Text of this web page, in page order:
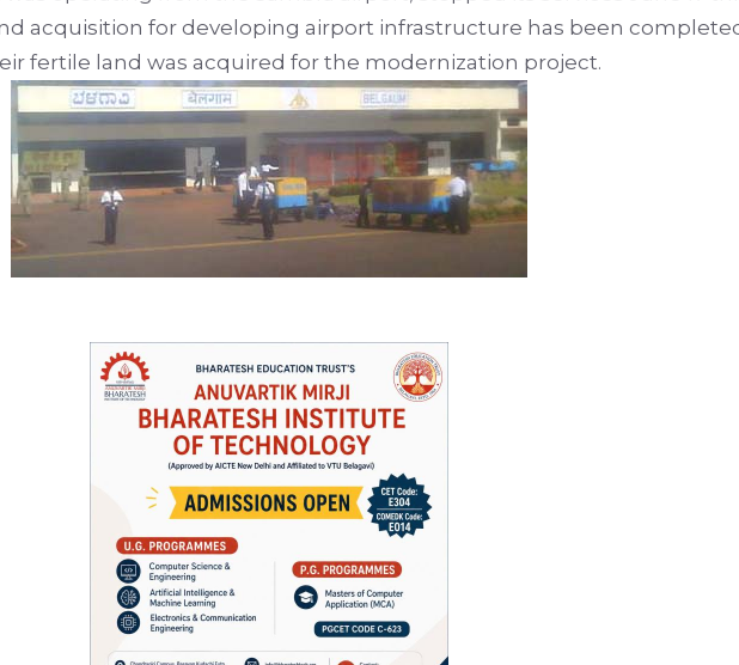
acquisition for developing airport infrastructure has been
fertile land was acquired for the modernization project.